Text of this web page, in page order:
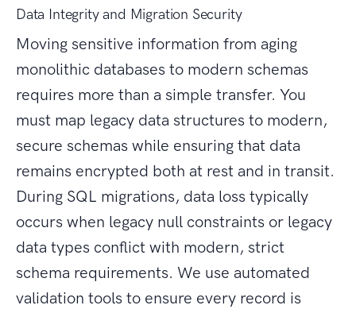
Data Integrity and Migration Security
Moving sensitive information from aging
monolithic databases to modern schemas
requires more than a simple transfer. You
must map legacy data structures to modern,
secure schemas while ensuring that data
remains encrypted both at rest and in transit.
During SQL migrations, data loss typically
occurs when legacy null constraints or legacy
data types conflict with modern, strict
schema requirements. We use automated
validation tools to ensure every record is